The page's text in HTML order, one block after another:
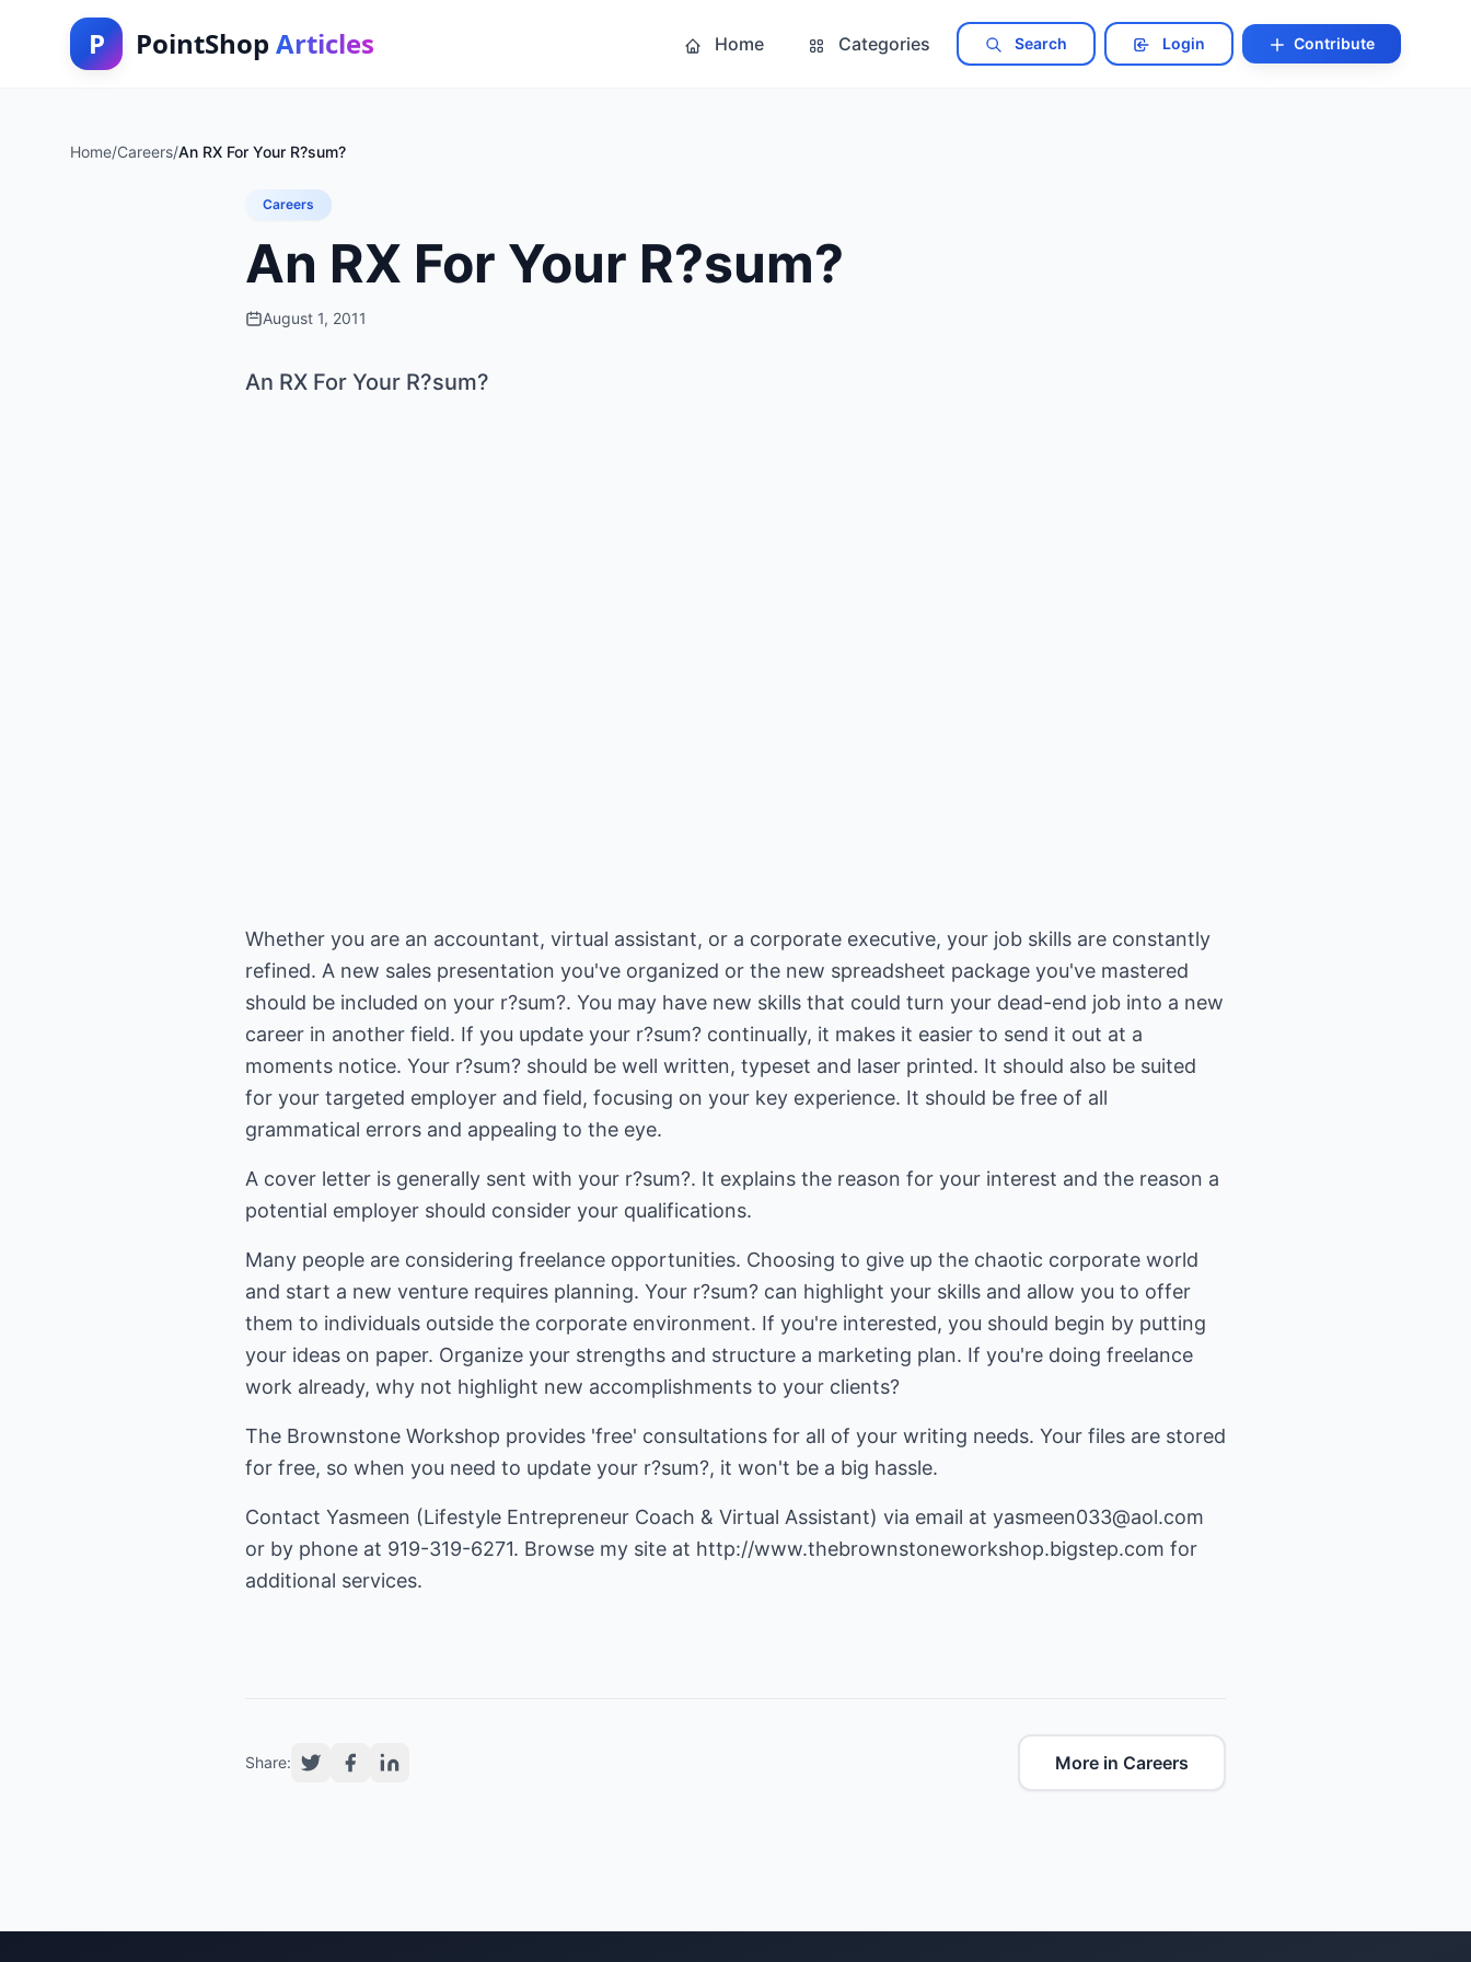
P PointShop Articles Home Categories Search Login Contribute
Home/Careers/An RX For Your R?sum?
Careers
An RX For Your R?sum?
August 1, 2011
An RX For Your R?sum?
Whether you are an accountant, virtual assistant, or a corporate executive, your job skills are constantly
refined. A new sales presentation you've organized or the new spreadsheet package you've mastered
should be included on your r?sum?. You may have new skills that could turn your dead-end job into a new
career in another field. If you update your r?sum? continually, it makes it easier to send it out at a
moments notice. Your r?sum? should be well written, typeset and laser printed. It should also be suited
for your targeted employer and field, focusing on your key experience. It should be free of all
grammatical errors and appealing to the eye.
A cover letter is generally sent with your r?sum?. It explains the reason for your interest and the reason a
potential employer should consider your qualifications.
Many people are considering freelance opportunities. Choosing to give up the chaotic corporate world
and start a new venture requires planning. Your r?sum? can highlight your skills and allow you to offer
them to individuals outside the corporate environment. If you're interested, you should begin by putting
your ideas on paper. Organize your strengths and structure a marketing plan. If you're doing freelance
work already, why not highlight new accomplishments to your clients?
The Brownstone Workshop provides 'free' consultations for all of your writing needs. Your files are stored
for free, so when you need to update your r?sum?, it won't be a big hassle.
Contact Yasmeen (Lifestyle Entrepreneur Coach & Virtual Assistant) via email at yasmeen033@aol.com
or by phone at 919-319-6271. Browse my site at http://www.thebrownstoneworkshop.bigstep.com for
additional services.
Share: More in Careers